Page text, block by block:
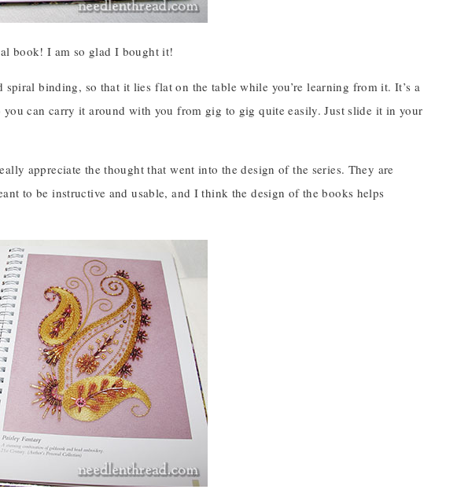
book! I am so glad I bought it!
binding, so that it lies flat on the table while you’re learning from it. It’s a
can carry it around with you from gig to gig quite easily. Just slide it in your
appreciate the thought that went into the design of the series. They are
to be instructive and usable, and I think the design of the books helps